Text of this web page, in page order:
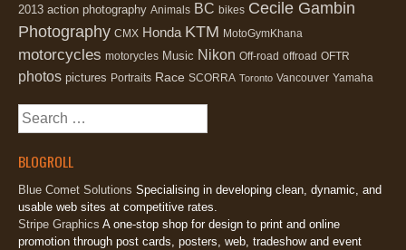
2013 action photography Animals BC bikes Cecile Gambin
Photography CMX Honda KTM MotoGymKhana
motorcycles motorycles Music Nikon Off-road offroad OFTR
photos pictures Portraits Race SCORRA Toronto Vancouver Yamaha
Search
for:
BLOGROLL
Blue Comet Solutions Specialising in developing clean, dynamic, and
usable web sites at competitive rates.
Stripe Graphics A one-stop shop for design to print and online
promotion through post cards, posters, web, tradeshow and event